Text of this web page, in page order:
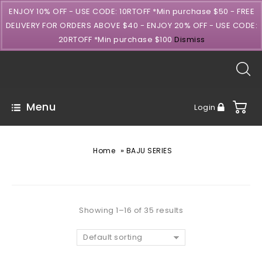
Menu Login
Home » BAJU SERIES
Showing 1–16 of 35 results
Default sorting
ENJOY 10% OFF - USE CODE: 10RTOFF *Min purchase $50 - FREE
DELIVERY FOR ORDERS ABOVE $40 - ENJOY 20% OFF - USE CODE:
20RTOFF *Min purchase $100 Dismiss